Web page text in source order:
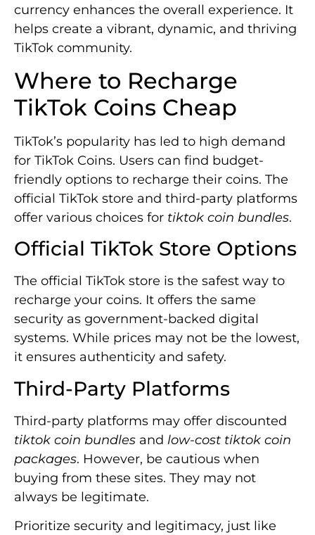
currency enhances the overall experience. It
helps create a vibrant, dynamic, and thriving
TikTok community.
Where to Recharge
TikTok Coins Cheap
TikTok’s popularity has led to high demand
for TikTok Coins. Users can find budget-
friendly options to recharge their coins. The
official TikTok store and third-party platforms
offer various choices for tiktok coin bundles.
Official TikTok Store Options
The official TikTok store is the safest way to
recharge your coins. It offers the same
security as government-backed digital
systems. While prices may not be the lowest,
it ensures authenticity and safety.
Third-Party Platforms
Third-party platforms may offer discounted
tiktok coin bundles and low-cost tiktok coin
packages. However, be cautious when
buying from these sites. They may not
always be legitimate.
Prioritize security and legitimacy, just like